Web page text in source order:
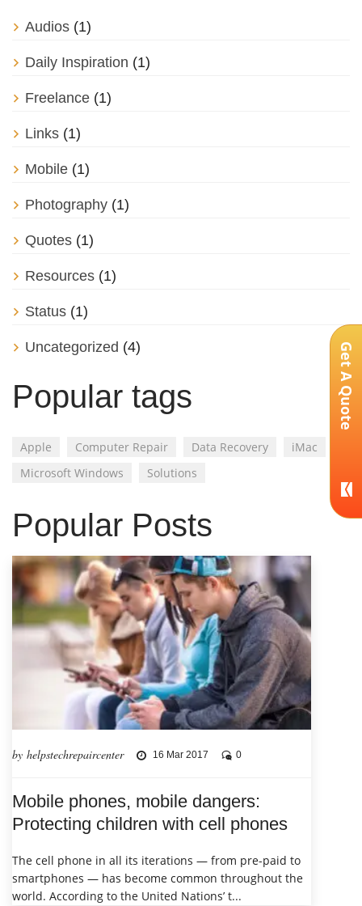
Audios (1)
Daily Inspiration (1)
Freelance (1)
Links (1)
Mobile (1)
Photography (1)
Quotes (1)
Resources (1)
Status (1)
Uncategorized (4)
Popular tags
Apple Computer Repair Data Recovery
iMac
Microsoft Windows
Solutions
Popular Posts
by helpstechrepaircenter 16 Mar 2017 0
Mobile phones, mobile dangers:
Protecting children with cell phones
The cell phone in all its iterations — from pre-paid to
smartphones — has become common throughout the
world. According to the United Nations’ t...
Get A Quote